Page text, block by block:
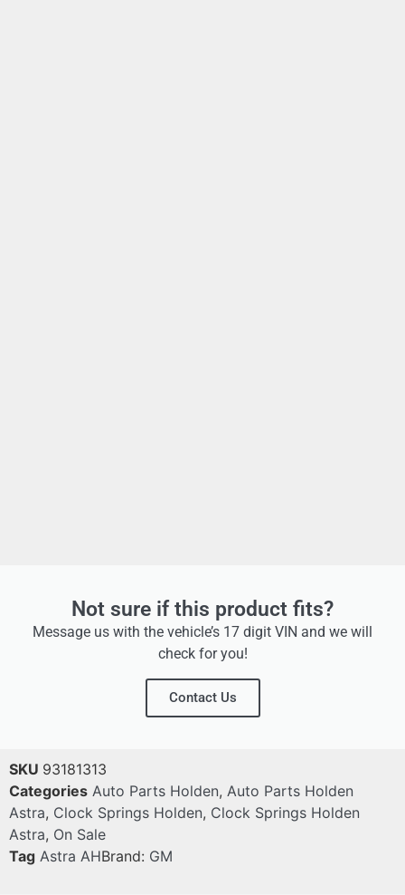
Not sure if this product fits?
Message us with the vehicle’s 17 digit VIN and we will
check for you!
Contact Us
SKU 93181313
Categories Auto Parts Holden, Auto Parts Holden
Astra, Clock Springs Holden, Clock Springs Holden
Astra, On Sale
Tag Astra AHBrand: GM